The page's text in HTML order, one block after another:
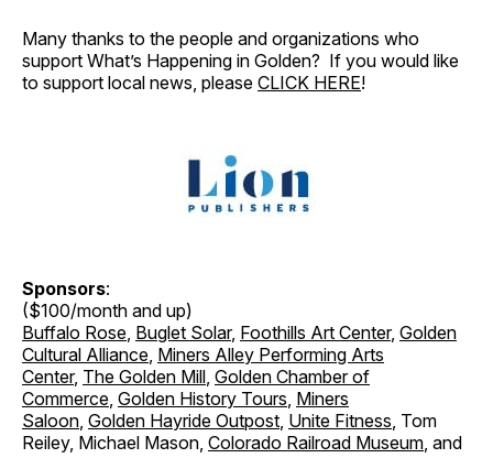
Many thanks to the people and organizations who
support What’s Happening in Golden? If you would like
to support local news, please CLICK HERE!
Sponsors:
($100/month and up)
Buffalo Rose Buglet Solar, Foothills Art Center, Golden
Cultural Alliance Miners Alley Performing Arts
Center, The Golden Mill Golden Chamber of
Commerce Golden History Tours Miners
Saloon Golden Hayride Outpost Unite Fitness , Tom
Reiley, Michael Mason, Colorado Railroad Museum , and